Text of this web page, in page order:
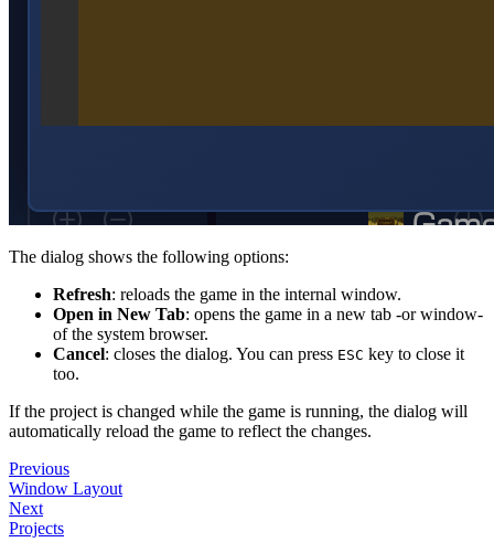
The dialog shows the following options:
Refresh: reloads the game in the internal window.
Open in New Tab: opens the game in a new tab -or window-
of the system browser.
Cancel: closes the dialog. You can press ESC key to close it
too.
If the project is changed while the game is running, the dialog will
automatically reload the game to reflect the changes.
Previous
Window Layout
Next
Projects